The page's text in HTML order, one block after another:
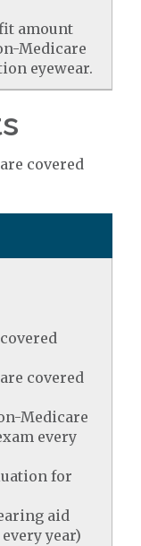
amount
Medicare
eyewear.
covered
covered
Medicare
every
for
aid
year)